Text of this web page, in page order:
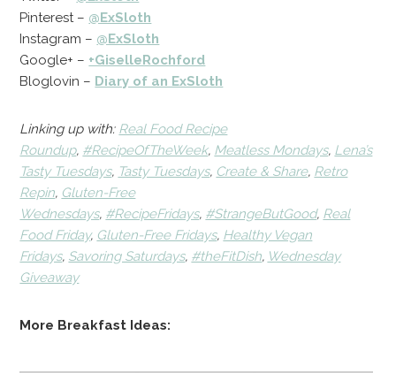
Pinterest – @ExSloth
Instagram – @ExSloth
Google+ – +GiselleRochford
Bloglovin – Diary of an ExSloth
Linking up with: Real Food Recipe
Roundup, #RecipeOfTheWeek, Meatless Mondays, Lena’s
Tasty Tuesdays, Tasty Tuesdays, Create & Share, Retro
Repin, Gluten-Free
Wednesdays, #RecipeFridays, #StrangeButGood, Real
Food Friday, Gluten-Free Fridays, Healthy Vegan
Fridays, Savoring Saturdays, #theFitDish, Wednesday
Giveaway
More Breakfast Ideas: